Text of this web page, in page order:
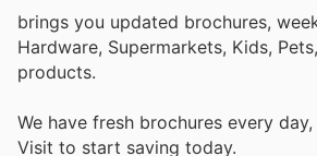
brings you updated brochures,
Hardware, Supermarkets, Kids,
products.
We have fresh brochures every
Visit to start saving today.